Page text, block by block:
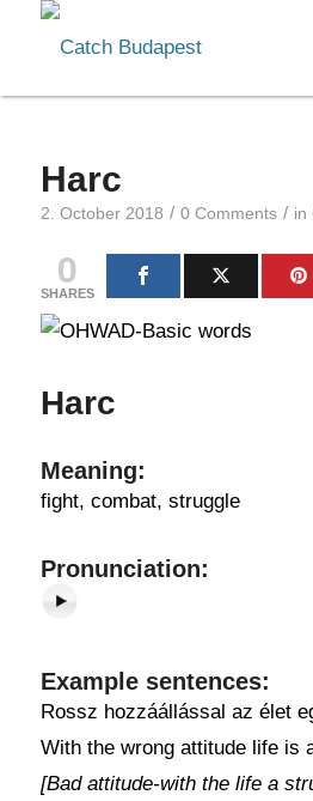
Harc
2. October 2018 / 0 Comments / in
0
SHARES
Harc
Meaning:
fight, combat, struggle
Pronunciation:
Example sentences:
Rossz hozzáállással az élet
With the wrong attitude life is
[Bad attitude-with the life a